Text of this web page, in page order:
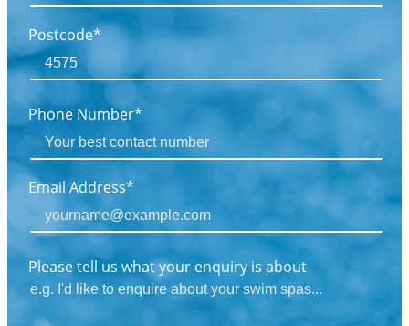
Postcode*
Phone Number*
Email Address*
Please tell us what your enquiry is about